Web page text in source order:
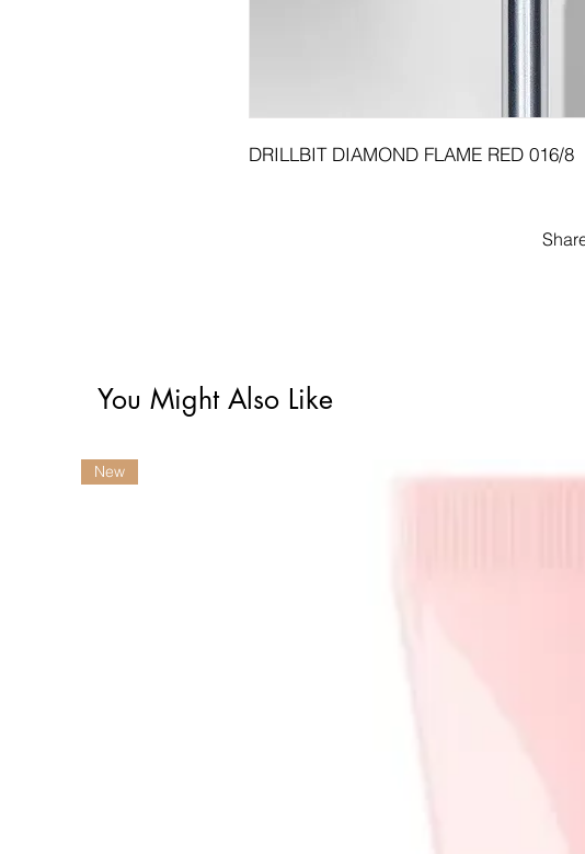
DRILLBIT DIAMOND FLAME RED 016/8
You Might Also Like
New